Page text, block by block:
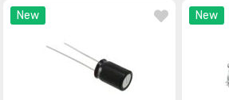
New New